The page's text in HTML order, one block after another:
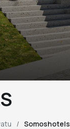
Somoshotels